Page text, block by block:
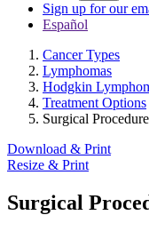
Sign up for our
Español
Cancer Types
Lymphomas
Hodgkin
Treatment Options
Surgical
Download & Print
Resize & Print
Surgical